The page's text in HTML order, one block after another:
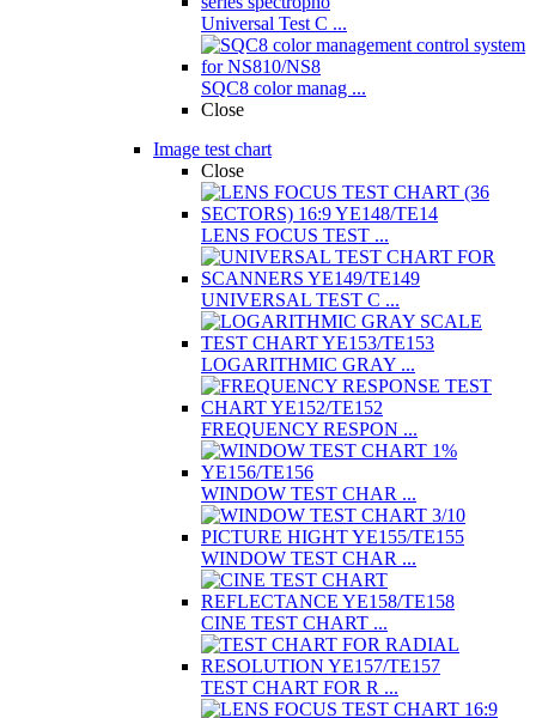
Universal Test C ...
SQC8 color manag ...
Close
Image test chart
Close
LENS FOCUS TEST ...
UNIVERSAL TEST C ...
LOGARITHMIC GRAY ...
FREQUENCY RESPON ...
WINDOW TEST CHAR ...
WINDOW TEST CHAR ...
CINE TEST CHART ...
TEST CHART FOR R ...